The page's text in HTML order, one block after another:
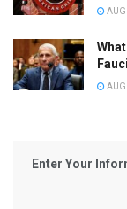
Enter Your